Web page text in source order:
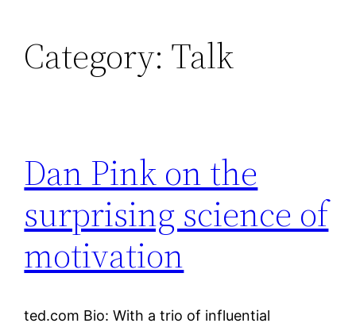
Category: Talk
Dan Pink on the
surprising science of
motivation
ted.com Bio: With a trio of influential